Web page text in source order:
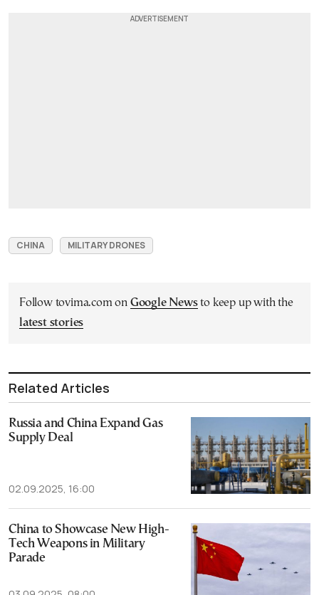
CHINA MILITARY DRONES
Follow tovima.com on Google Newsto keep up with the
latest stories
Related Articles
Russia and China Expand Gas
Supply Deal
02.09.2025, 16:00
China to Showcase New High-
Tech Weapons in Military
Parade